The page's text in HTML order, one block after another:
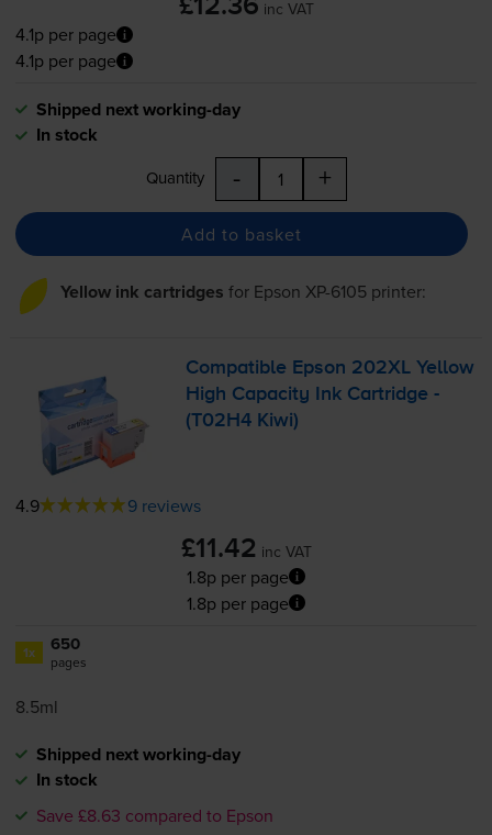
£12.36 inc VAT
4.1p per page
4.1p per page
Shipped next working-day
In stock
Quantity - +
Add to basket
Yellow ink cartridges for Epson XP-6105printer:
Compatible Epson 202XL Yellow
High Capacity Ink Cartridge -
(T02H4 Kiwi)
4.9 9 reviews
£11.42 inc VAT
1.8p per page
1.8p per page
1x 650
pages
8.5ml
Shipped next working-day
In stock
Save £8.63 compared to Epson